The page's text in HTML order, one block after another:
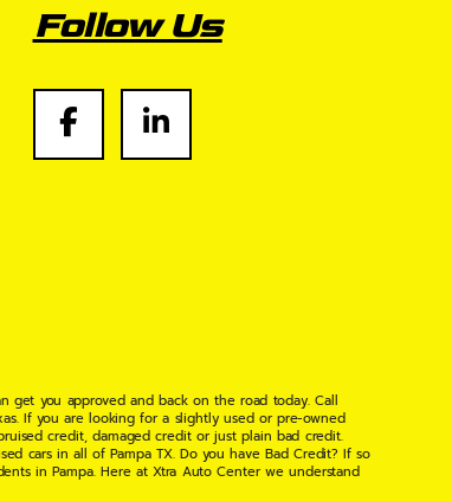
Follow Us
get you approved and back on the road today. Call
If you are looking for a slightly used or pre-owned
credit, damaged credit or just plain bad credit.
cars in all of Pampa TX. Do you have Bad Credit? If so
in Pampa. Here at Xtra Auto Center we understand